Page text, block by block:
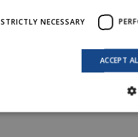
STRICTLY NECESSARY
ACCEPT